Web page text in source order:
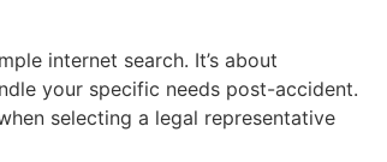
internet search. It’s about
your specific needs post-accident.
selecting a legal representative